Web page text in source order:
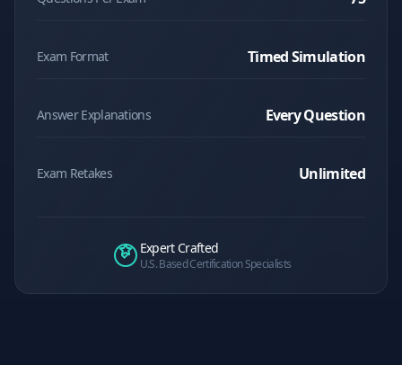
Exam Format Timed Simulation
Answer Explanations Every Question
Exam Retakes Unlimited
Expert Crafted
U.S. Based Certification Specialists